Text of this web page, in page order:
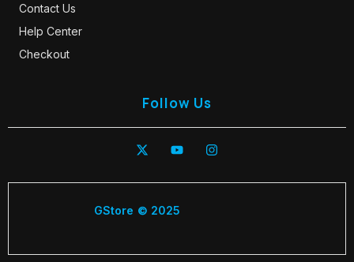
Contact Us
Help Center
Checkout
Follow Us
GStore © 2025